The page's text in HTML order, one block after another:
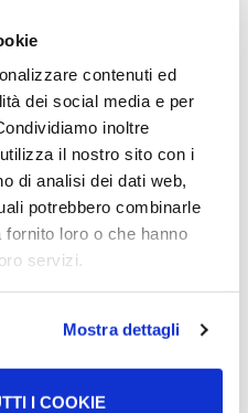
contenuti ed
dei social media e per
inoltre
il nostro sito con i
di analisi dei dati web,
potrebbero combinarle
loro o che hanno
servizi.
Mostra dettagli
I COOKIE
who are in Italy without a
or residenza (and